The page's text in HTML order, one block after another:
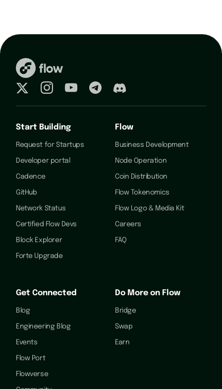
Start Building
Request for Startups
Developer portal
Cadence
GitHub
Network Status
Certified Flow Devs
Block Explorer
Forte Upgrade
Flow
Business Development
Node Operation
Coin Distribution
Flow Tokenomics
Flow Logo & Media Kit
Careers
FAQ
Get Connected
Blog
Engineering Blog
Events
Flow Port
Flowverse
Do More on Flow
Bridge
Swap
Earn